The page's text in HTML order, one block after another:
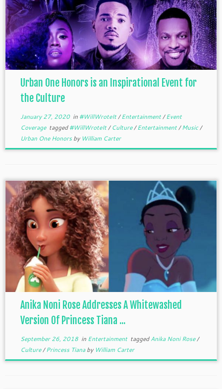
Urban One Honors is an Inspirational Event for
the Culture
January 27, 2020in #WillWroteIt/Entertainment/Event
Coverage tagged#WillWroteIt/Culture/Entertainment/Music/
Urban One Honorsby William Carter
Anika Noni Rose Addresses A Whitewashed
Version Of Princess Tiana ...
September 26, 2018in Entertainment taggedAnika Noni Rose/
Culture/Princess Tianaby William Carter